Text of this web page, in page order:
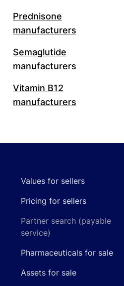
Prednisone
manufacturers
Semaglutide
manufacturers
Vitamin B12
manufacturers
Values for sellers
Pricing for sellers
Partner search (payable
service)
Pharmaceuticals for sale
Assets for sale